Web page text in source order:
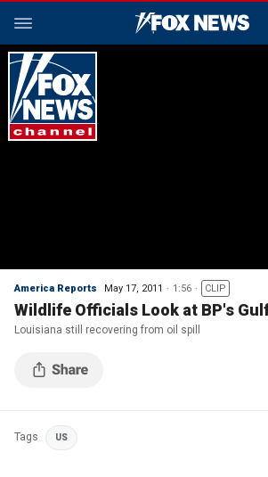
America Reports May 17, 2011 1:56 CLIP
Wildlife Officials Look at BP's
Louisiana still recovering from oil spill
Tags US